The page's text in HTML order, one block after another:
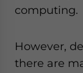
computing.
However,
there are